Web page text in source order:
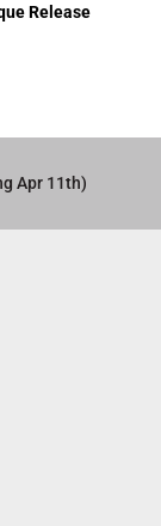
Release
Apr 11th)​